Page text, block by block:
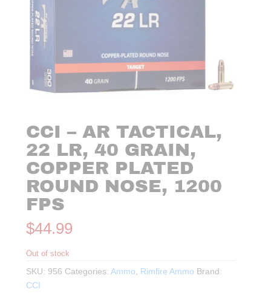
CCI – AR TACTICAL,
22 LR, 40 GRAIN,
COPPER PLATED
ROUND NOSE, 1200
FPS
$44.99
Out of stock
SKU: 956 Categories:Ammo, Rimfire Ammo Brand:
CCI